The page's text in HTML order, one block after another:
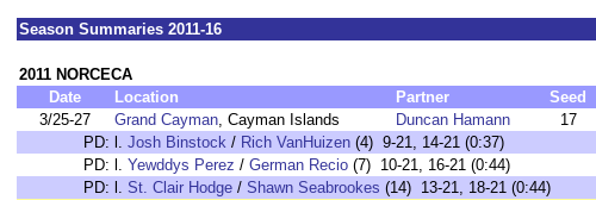
Season Summaries 2011-16
2011 NORCECA
Date
Location Partner Seed
3/25-27
Grand Cayman, Cayman Islands Duncan Hamann 17
PD: l. Josh Binstock / Rich VanHuizen (4) 9-21, 14-21 (0:37)
PD: l. Yewddys Perez / German Recio (7) 10-21, 16-21 (0:44)
PD: l. St. Clair Hodge / Shawn Seabrookes (14) 13-21, 18-21 (0:44)